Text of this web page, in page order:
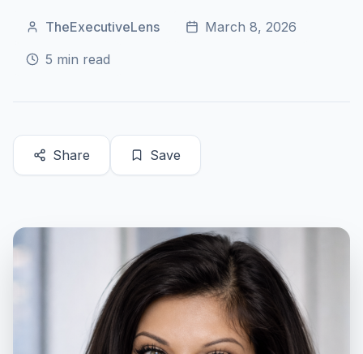
TheExecutiveLens
March 8, 2026
5 min read
Share Save